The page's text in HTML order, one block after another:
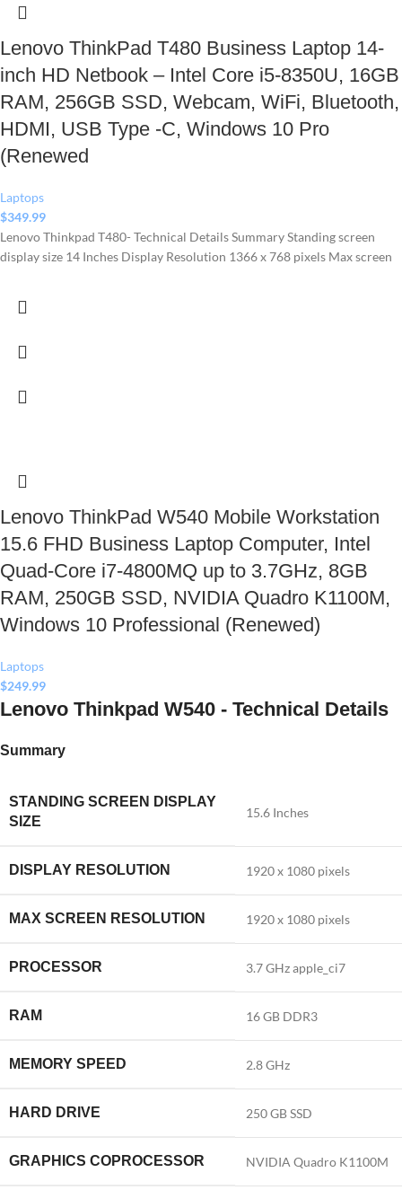
Lenovo ThinkPad T480 Business Laptop 14-
inch HD Netbook – Intel Core i5-8350U, 16GB
RAM, 256GB SSD, Webcam, WiFi, Bluetooth,
HDMI, USB Type -C, Windows 10 Pro
(Renewed
Laptops
$349.99
Lenovo Thinkpad T480- Technical Details Summary Standing screen
display size ‎14 Inches Display Resolution ‎1366 x 768 pixels Max screen
Lenovo ThinkPad W540 Mobile Workstation
15.6 FHD Business Laptop Computer, Intel
Quad-Core i7-4800MQ up to 3.7GHz, 8GB
RAM, 250GB SSD, NVIDIA Quadro K1100M,
Windows 10 Professional (Renewed)
Laptops
$249.99
Lenovo Thinkpad W540 - Technical Details
Summary
STANDING SCREEN DISPLAY
SIZE
‎15.6 Inches
DISPLAY RESOLUTION ‎1920 x 1080 pixels
MAX SCREEN RESOLUTION ‎1920 x 1080 pixels
PROCESSOR ‎3.7 GHz apple_ci7
RAM ‎16 GB DDR3
MEMORY SPEED ‎2.8 GHz
HARD DRIVE ‎250 GB SSD
GRAPHICS COPROCESSOR ‎NVIDIA Quadro K1100M